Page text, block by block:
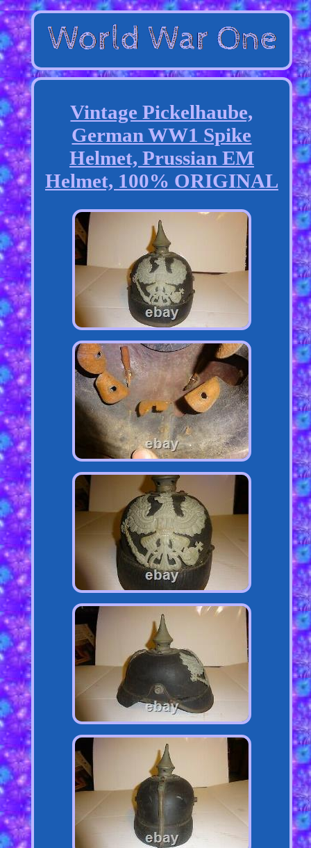
Vintage Pickelhaube,
German WW1 Spike
Helmet, Prussian EM
Helmet, 100% ORIGINAL